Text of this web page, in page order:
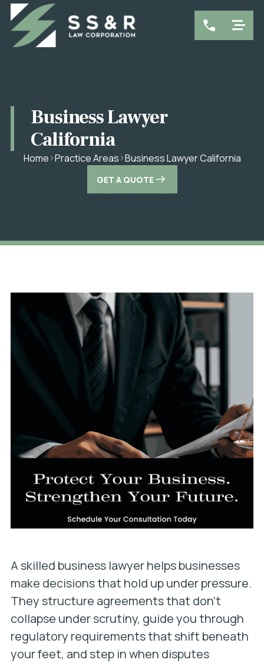
Business Lawyer
California
Home Practice Areas Business Lawyer California
GET A QUOTE
A skilled business lawyer helps businesses
make decisions that hold up under pressure.
They structure agreements that don’t
collapse under scrutiny, guide you through
regulatory requirements that shift beneath
your feet, and step in when disputes